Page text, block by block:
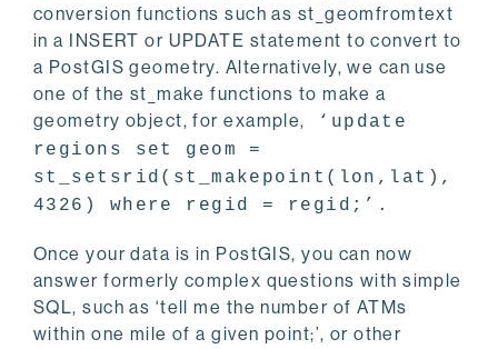
conversion functions such as st_geomfromtext
in a INSERT or UPDATE statement to convert to
a PostGIS geometry. Alternatively, we can use
one of the st_make functions to make a
geometry object, for example, ‘update
regions set geom =
st_setsrid(st_makepoint(lon,lat),
4326) where regid = regid;’.
Once your data is in PostGIS, you can now
answer formerly complex questions with simple
SQL, such as ‘tell me the number of ATMs
within one mile of a given point;’, or other